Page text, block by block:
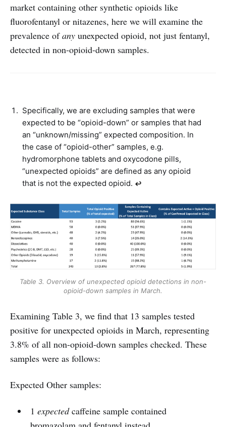
market containing other synthetic opioids like
fluorofentanyl or nitazenes, here we will examine the
prevalence ofany unexpected opioid, not just fentanyl,
detected in non-opioid-down samples.
Specifically, we are excluding samples that were
expected to be “opioid-down” or samples that had
an “unknown/missing” expected composition. In
the case of “opioid-other” samples, e.g.
hydromorphone tablets and oxycodone pills,
“unexpected opioids” are defined as any opioid
that is not the expected opioid. ↩︎
Table 3. Overview of unexpected opioid detections in non-
opioid-down samples in March.
Examining Table 3, we find that 13 samples tested
positive for unexpected opioids in March, representing
3.8% of all non-opioid-down samples checked. These
samples were as follows:
Expected Other samples:
1 expectedcaffeine sample contained